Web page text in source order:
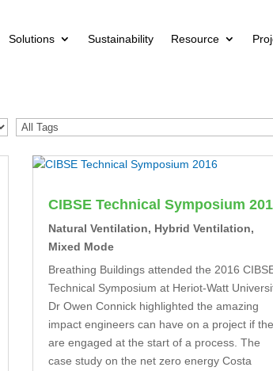
Solutions Sustainability Resource
CIBSE Technical Symposium
Natural Ventilation, Hybrid Ventilation,
Mixed Mode
Breathing Buildings attended the 2016
Technical Symposium at Heriot-Watt
Dr Owen Connick highlighted the amazing
impact engineers can have on a project if
are engaged at the start of a process. The
case study on the net zero energy Costa